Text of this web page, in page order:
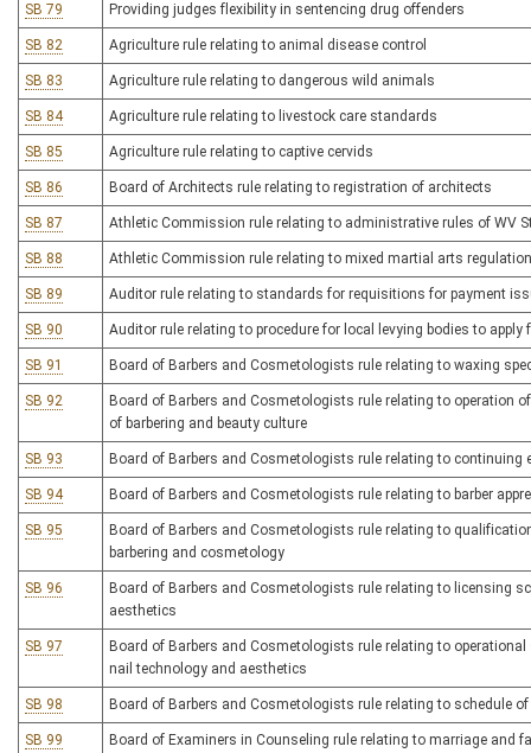
SB 79 Providing judges flexibility in sentencing drug offenders
SB 82 Agriculture rule relating to animal disease control
SB 83 Agriculture rule relating to dangerous wild animals
SB 84 Agriculture rule relating to livestock care standards
SB 85 Agriculture rule relating to captive cervids
SB 86 Board of Architects rule relating to registration of architects
SB 87 Athletic Commission rule relating to administrative rules of WV
SB 88 Athletic Commission rule relating to mixed martial arts
SB 89 Auditor rule relating to standards for requisitions for payment
SB 90 Auditor rule relating to procedure for local levying bodies to
SB 91 Board of Barbers and Cosmetologists rule relating to waxing
SB 92
Board of Barbers and Cosmetologists rule relating to operation
of barbering and beauty culture
SB 93 Board of Barbers and Cosmetologists rule relating to continuing
SB 94 Board of Barbers and Cosmetologists rule relating to barber
SB 95
Board of Barbers and Cosmetologists rule relating to
barbering and cosmetology
SB 96
Board of Barbers and Cosmetologists rule relating to licensing
aesthetics
SB 97
Board of Barbers and Cosmetologists rule relating to
nail technology and aesthetics
SB 98 Board of Barbers and Cosmetologists rule relating to schedule of
SB 99
Board of Examiners in Counseling rule relating to marriage and